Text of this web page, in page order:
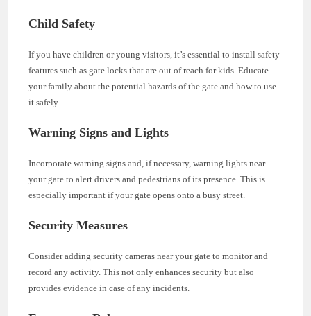
Child Safety
If you have children or young visitors, it’s essential to install safety
features such as gate locks that are out of reach for kids. Educate
your family about the potential hazards of the gate and how to use
it safely.
Warning Signs and Lights
Incorporate warning signs and, if necessary, warning lights near
your gate to alert drivers and pedestrians of its presence. This is
especially important if your gate opens onto a busy street.
Security Measures
Consider adding security cameras near your gate to monitor and
record any activity. This not only enhances security but also
provides evidence in case of any incidents.